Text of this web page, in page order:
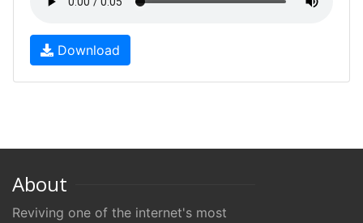
Download
About
Reviving one of the internet's most